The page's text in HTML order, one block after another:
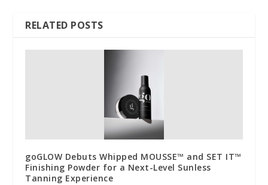
RELATED POSTS
goGLOW Debuts Whipped MOUSSE™ and SET IT™
Finishing Powder for a Next-Level Sunless
Tanning Experience